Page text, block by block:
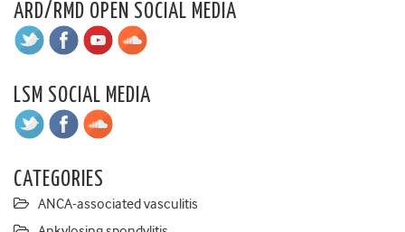
ARD/RMD OPEN SOCIAL MEDIA
LSM SOCIAL MEDIA
CATEGORIES
ANCA-associated vasculitis